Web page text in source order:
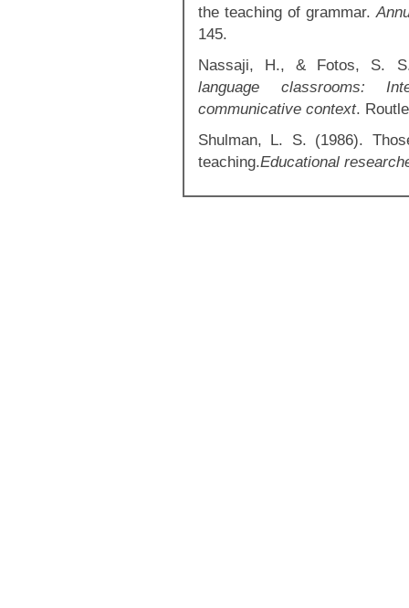
the teaching of grammar.
145.
Nassaji, H., & Fotos, S.
language classrooms:
communicative context.
Shulman, L. S. (1986).
teaching.Educational